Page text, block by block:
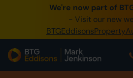
We're now part of
- Visit our new0345